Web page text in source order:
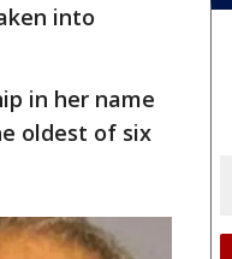
into
in her name
oldest of six